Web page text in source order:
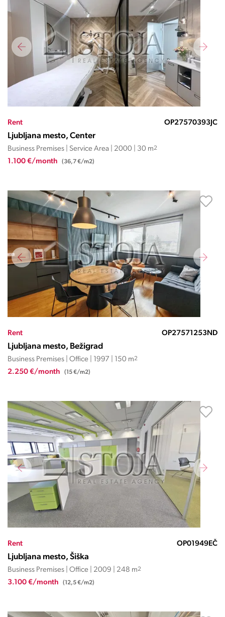
Rent OP27570393JC
Ljubljana mesto, Center
Business Premises | Service Area | 2000 | 30 m2
1.100 €/month (36,7 €/m2)
Rent OP27571253ND
Ljubljana mesto, Bežigrad
Business Premises | Office | 1997 | 150 m2
2.250 €/month (15 €/m2)
Rent OP01949EČ
Ljubljana mesto, Šiška
Business Premises | Office | 2009 | 248 m2
3.100 €/month (12,5 €/m2)